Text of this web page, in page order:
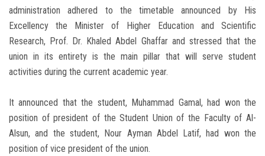
administration adhered to the timetable announced by His
Excellency the Minister of Higher Education and Scientific
Research, Prof. Dr. Khaled Abdel Ghaffar and stressed that the
union in its entirety is the main pillar that will serve student
activities during the current academic year.
It announced that the student, Muhammad Gamal, had won the
position of president of the Student Union of the Faculty of Al-
Alsun, and the student, Nour Ayman Abdel Latif, had won the
position of vice president of the union.